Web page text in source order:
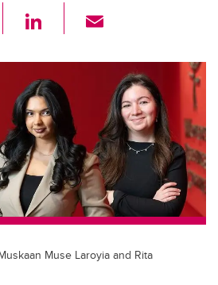
Li
k
e
dI
n
ail
Muse Laroyia and Rita